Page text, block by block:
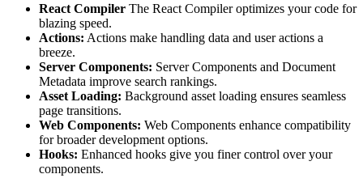
React Compiler The React Compiler optimizes your code for
blazing speed.
Actions: Actions make handling data and user actions a
breeze.
Server Components: Server Components and Document
Metadata improve search rankings.
Asset Loading: Background asset loading ensures seamless
page transitions.
Web Components: Web Components enhance compatibility
for broader development options.
Hooks: Enhanced hooks give you finer control over your
components.